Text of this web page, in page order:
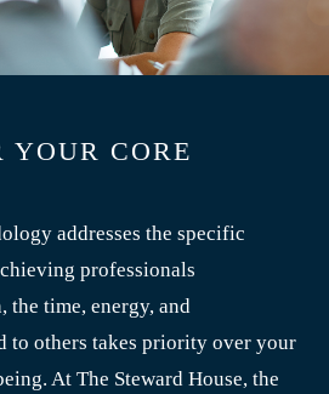
YOUR CORE
addresses the specific
professionals
the time, energy, and
to others takes priority over your
At The Steward House, the